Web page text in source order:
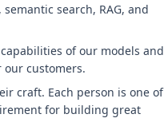
search, RAG, and
of our models and
our customers.
craft. Each person is one of
for building great